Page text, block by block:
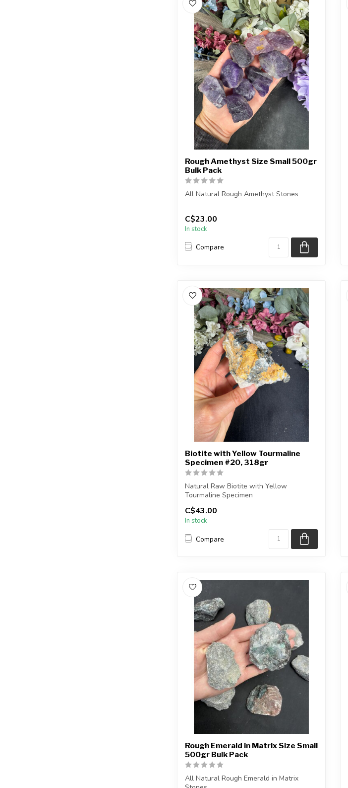
Rough Amethyst Size Small 500gr
Bulk Pack
All Natural Rough Amethyst Stones
intuitive...
C$23.00
In stock
Compare
Biotite with Yellow Tourmaline
Specimen #20, 318gr
Natural Raw Biotite with Yellow
Tourmaline Specimen
You will receive the exac...
C$43.00
In stock
Compare
Rough Emerald in Matrix Size Small
500gr Bulk Pack
All Natural Rough Emerald in Matrix